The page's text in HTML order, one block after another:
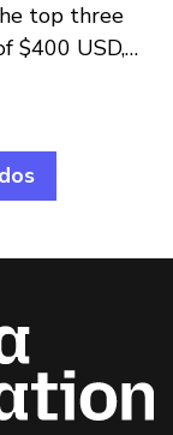
top three
$400 USD,
Common
data